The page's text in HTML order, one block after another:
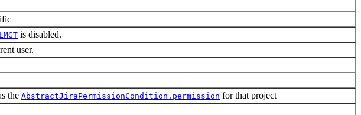
is disabled.
user.
the AbstractJiraPermissionCondition.permission for that project